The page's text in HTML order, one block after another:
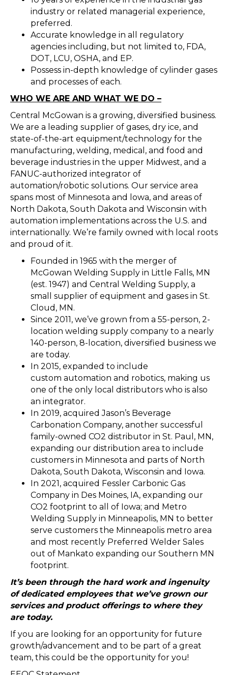
industry or related managerial experience,
preferred.
Accurate knowledge in all regulatory
agencies including, but not limited to, FDA,
DOT, LCU, OSHA, and EP.
Possess in-depth knowledge of cylinder gases
and processes of each.
WHO WE ARE AND WHAT WE DO –
Central McGowan is a growing, diversified business.
We are a leading supplier of gases, dry ice, and
state-of-the-art equipment/technology for the
manufacturing, welding, medical, and food and
beverage industries in the upper Midwest, and a
FANUC-authorized integrator of
automation/robotic solutions. Our service area
spans most of Minnesota and lowa, and areas of
North Dakota, South Dakota and Wisconsin with
automation implementations across the U.S. and
internationally. We’re family owned with local roots
and proud of it.
Founded in 1965 with the merger of
McGowan Welding Supply in Little Falls, MN
(est. 1947) and Central Welding Supply, a
small supplier of equipment and gases in St.
Cloud, MN.
Since 2011, we’ve grown from a 55-person, 2-
location welding supply company to a nearly
140-person, 8-location, diversified business we
are today.
In 2015, expanded to include
custom automation and robotics, making us
one of the only local distributors who is also
an integrator.
In 2019, acquired Jason’s Beverage
Carbonation Company, another successful
family-owned CO2 distributor in St. Paul, MN,
expanding our distribution area to include
customers in Minnesota and parts of North
Dakota, South Dakota, Wisconsin and Iowa.
In 2021, acquired Fessler Carbonic Gas
Company in Des Moines, IA, expanding our
CO2 footprint to all of Iowa; and Metro
Welding Supply in Minneapolis, MN to better
serve customers the Minneapolis metro area
and most recently Preferred Welder Sales
out of Mankato expanding our Southern MN
footprint.
It’s been through the hard work and ingenuity
of dedicated employees that we’ve grown our
services and product offerings to where they
are today.
If you are looking for an opportunity for future
growth/advancement and to be part of a great
team, this could be the opportunity for you!